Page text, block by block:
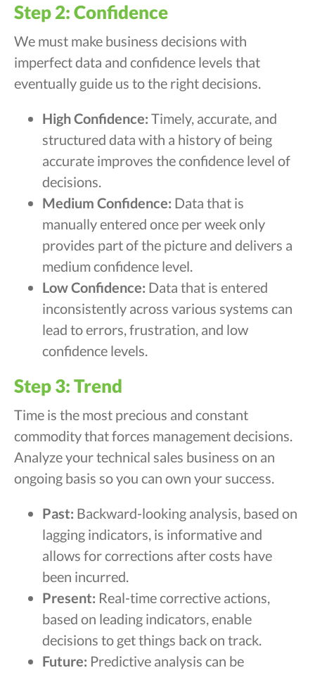
Step 2: Confidence
We must make business decisions with
imperfect data and confidence levels that
eventually guide us to the right decisions.
High Confidence: Timely, accurate, and
structured data with a history of being
accurate improves the confidence level of
decisions.
Medium Confidence: Data that is
manually entered once per week only
provides part of the picture and delivers a
medium confidence level.
Low Confidence: Data that is entered
inconsistently across various systems can
lead to errors, frustration, and low
confidence levels.
Step 3: Trend
Time is the most precious and constant
commodity that forces management decisions.
Analyze your technical sales business on an
ongoing basis so you can own your success.
Past: Backward-looking analysis, based on
lagging indicators, is informative and
allows for corrections after costs have
been incurred.
Present: Real-time corrective actions,
based on leading indicators, enable
decisions to get things back on track.
Future: Predictive analysis can be